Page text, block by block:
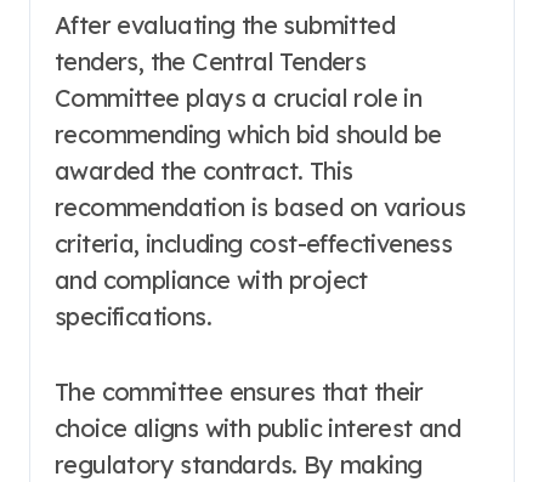
After evaluating the submitted
tenders, the Central Tenders
Committee plays a crucial role in
recommending which bid should be
awarded the contract. This
recommendation is based on various
criteria, including cost-effectiveness
and compliance with project
specifications.
The committee ensures that their
choice aligns with public interest and
regulatory standards. By making